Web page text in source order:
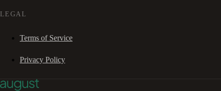
LEGAL
Terms of Service
Privacy Policy